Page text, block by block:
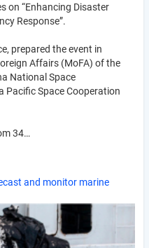
on “Enhancing Disaster
Response”.
prepared the event in
Affairs (MoFA) of the
National Space
Pacific Space Cooperation
34…
and monitor marine